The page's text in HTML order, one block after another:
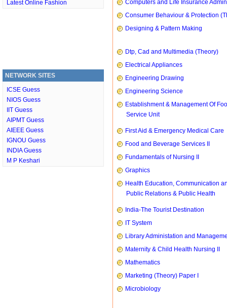
Latest Online Fashion
NETWORK SITES
ICSE Guess
NIOS Guess
IIT Guess
AIPMT Guess
AIEEE Guess
IGNOU Guess
INDIA Guess
M P Keshari
Computers and Life Insurance
Consumer Behaviour & Protection
Designing & Pattern Making
Dtp, Cad and Multimedia (Theory)
Electrical Appliances
Engineering Drawing
Engineering Science
Establishment & Management Of
Service Unit
First Aid & Emergency Medical Care
Food and Beverage Services II
Fundamentals of Nursing II
Graphics
Health Education, Communication
Public Relations & Public Health
India-The Tourist Destination
IT System
Library Administation and
Maternity & Child Health Nursing II
Mathematics
Marketing (Theory) Paper I
Microbiology